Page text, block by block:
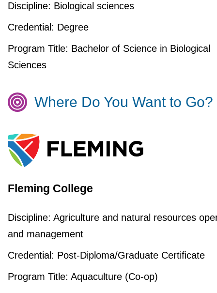
Discipline: Biological sciences
Credential: Degree
Program Title: Bachelor of Science in Biological
Sciences
Where Do You Want to Go?
Fleming College
Discipline: Agriculture and natural resources
and management
Credential: Post-Diploma/Graduate Certificate
Program Title: Aquaculture (Co-op)